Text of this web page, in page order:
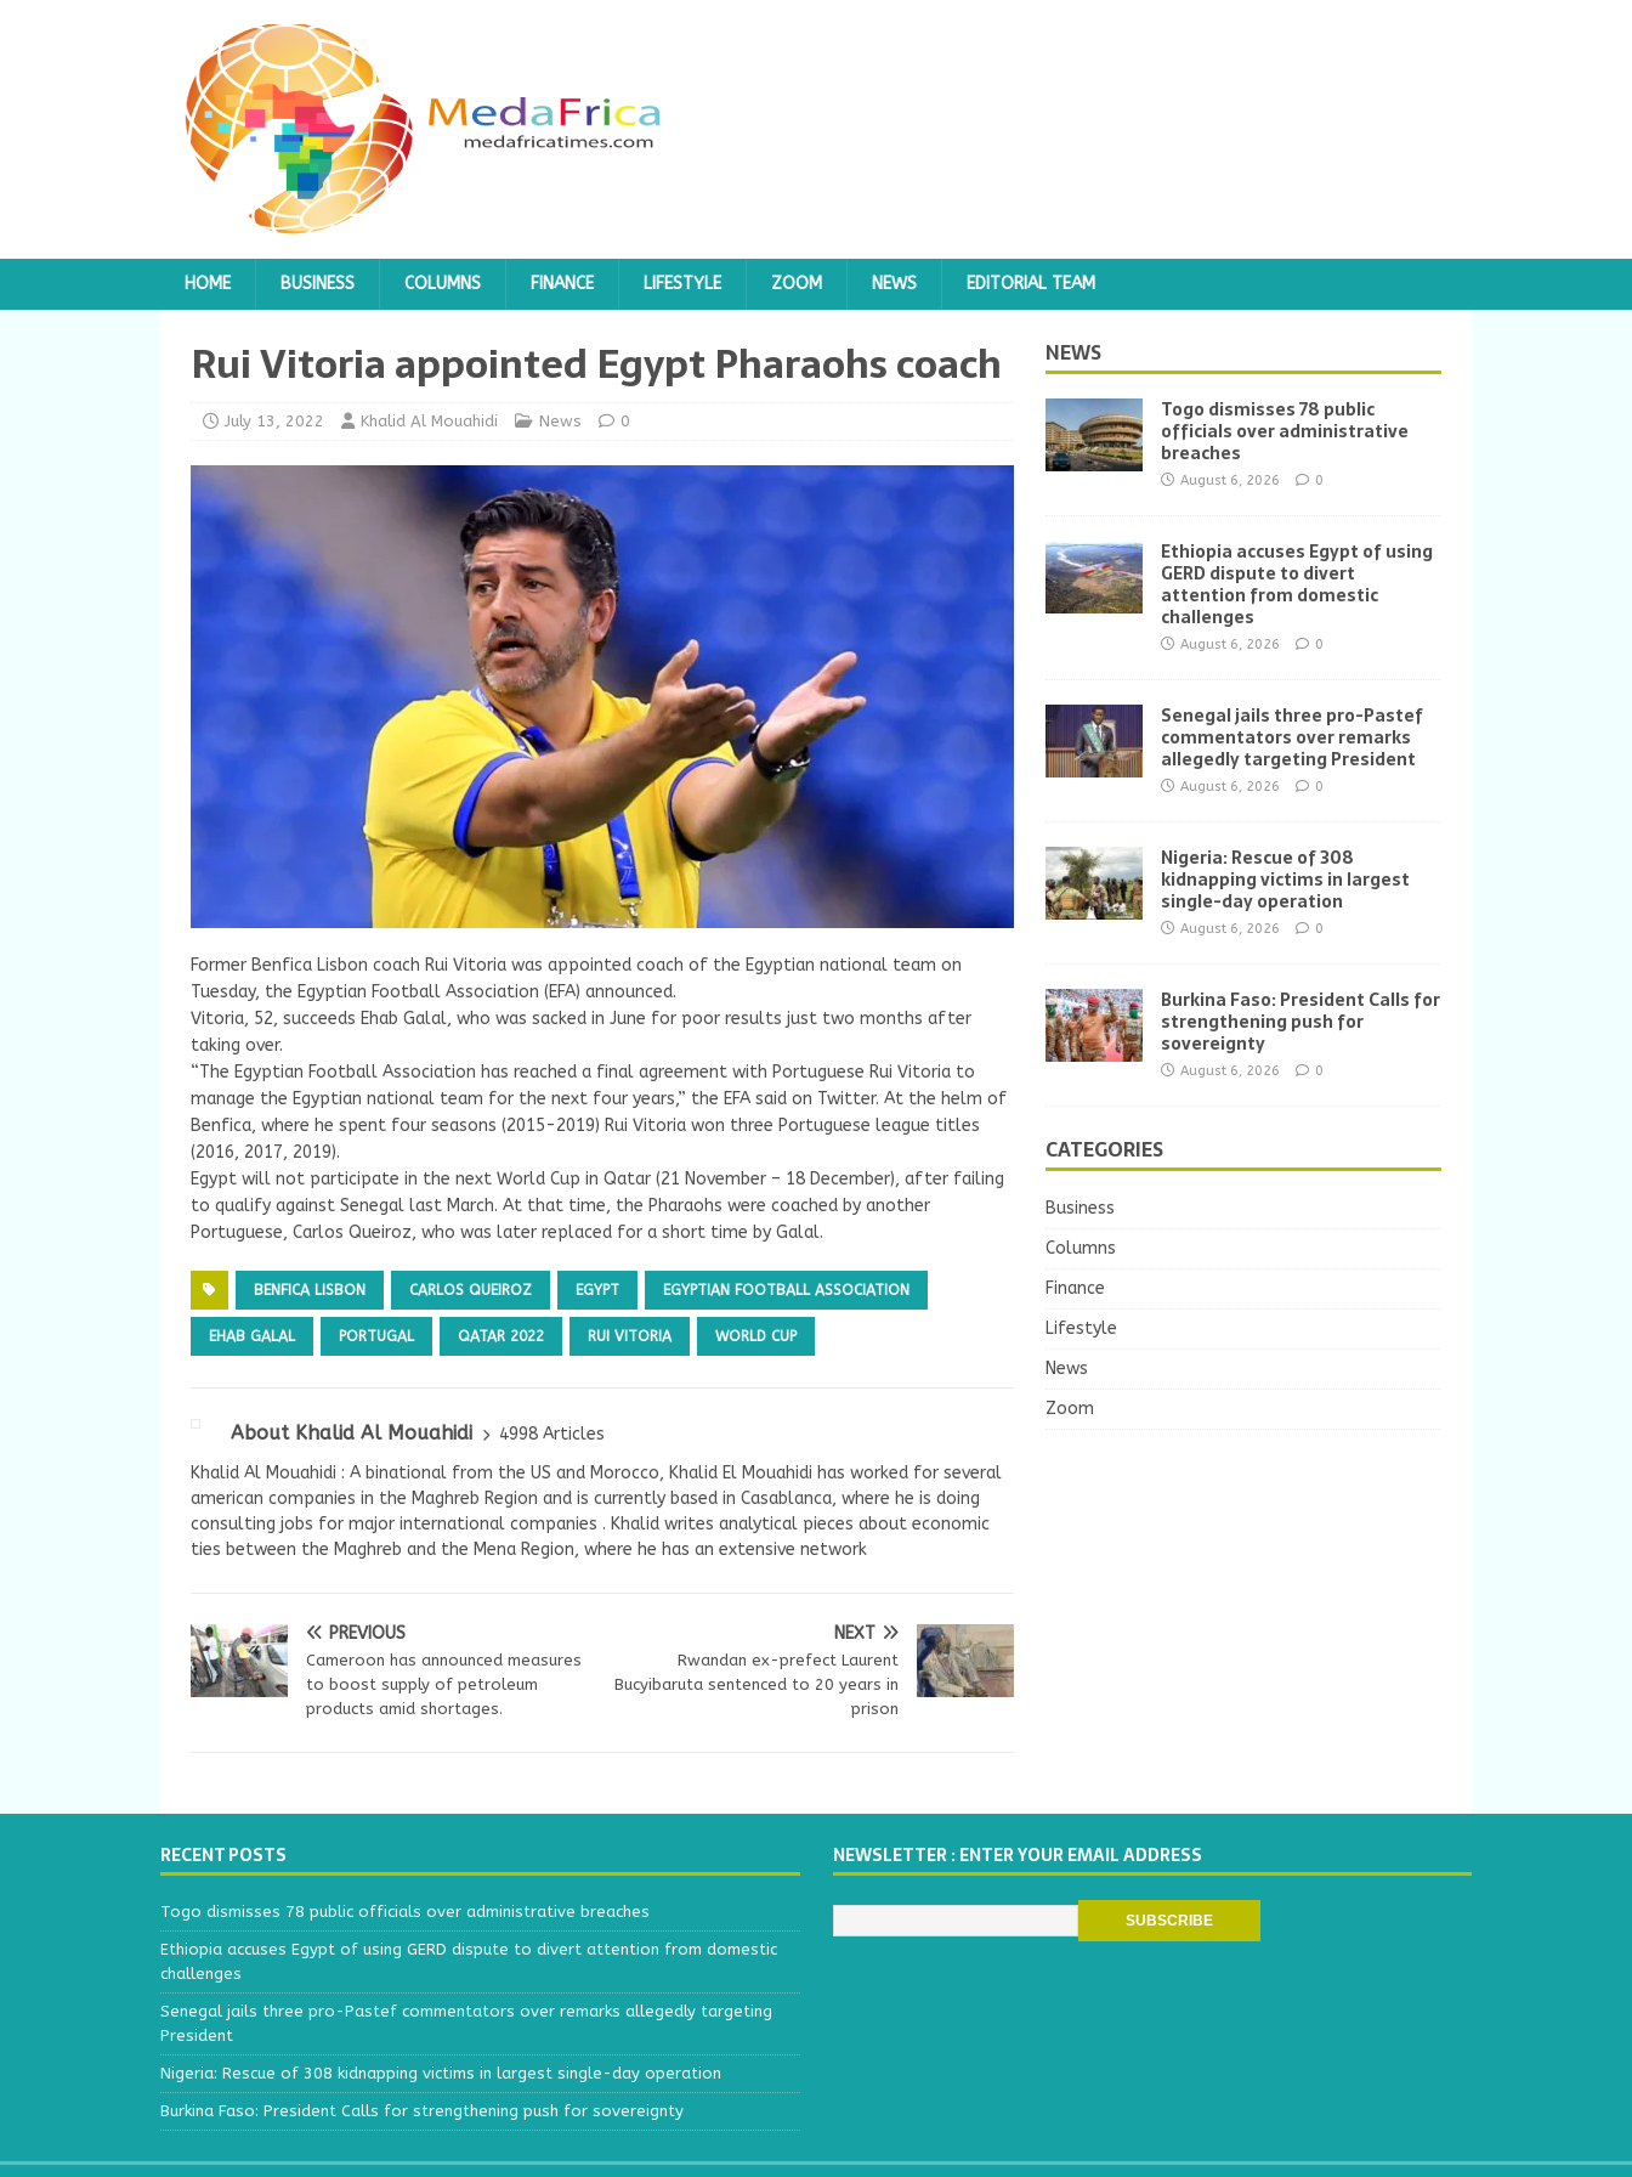
HOME BUSINESS COLUMNS FINANCE LIFESTYLE ZOOM NEWS EDITORIAL TEAM
Rui Vitoria appointed Egypt Pharaohs coach
July 13, 2022 Khalid Al Mouahidi News 0
Former Benfica Lisbon coach Rui Vitoria was appointed coach of the Egyptian national team on
Tuesday, the Egyptian Football Association (EFA) announced.
Vitoria, 52, succeeds Ehab Galal, who was sacked in June for poor results just two months after
taking over.
“The Egyptian Football Association has reached a final agreement with Portuguese Rui Vitoria to
manage the Egyptian national team for the next four years,” the EFA said on Twitter. At the helm of
Benfica, where he spent four seasons (2015-2019) Rui Vitoria won three Portuguese league titles
(2016, 2017, 2019).
Egypt will not participate in the next World Cup in Qatar (21 November – 18 December), after failing
to qualify against Senegal last March. At that time, the Pharaohs were coached by another
Portuguese, Carlos Queiroz, who was later replaced for a short time by Galal.
BENFICA LISBON CARLOS QUEIROZ EGYPT EGYPTIAN FOOTBALL ASSOCIATION
EHAB GALAL PORTUGAL QATAR 2022 RUI VITORIA WORLD CUP
About Khalid Al Mouahidi
4998 Articles
Khalid Al Mouahidi : A binational from the US and Morocco, Khalid El Mouahidi has worked for several
american companies in the Maghreb Region and is currently based in Casablanca, where he is doing
consulting jobs for major international companies . Khalid writes analytical pieces about economic
ties between the Maghreb and the Mena Region, where he has an extensive network
PREVIOUS
Cameroon has announced measures
to boost supply of petroleum
products amid shortages.
NEXT
Rwandan ex-prefect Laurent
Bucyibaruta sentenced to 20 years in
prison
NEWS
Togo dismisses 78 public
officials over administrative
breaches
August 6, 2026 0
Ethiopia accuses Egypt of using
GERD dispute to divert
attention from domestic
challenges
August 6, 2026 0
Senegal jails three pro-Pastef
commentators over remarks
allegedly targeting President
August 6, 2026 0
Nigeria: Rescue of 308
kidnapping victims in largest
single-day operation
August 6, 2026 0
Burkina Faso: President Calls for
strengthening push for
sovereignty
August 6, 2026 0
CATEGORIES
Business
Columns
Finance
Lifestyle
News
Zoom
RECENT POSTS
Togo dismisses 78 public officials over administrative breaches
Ethiopia accuses Egypt of using GERD dispute to divert attention from domestic
challenges
Senegal jails three pro-Pastef commentators over remarks allegedly targeting
President
Nigeria: Rescue of 308 kidnapping victims in largest single-day operation
Burkina Faso: President Calls for strengthening push for sovereignty
NEWSLETTER : ENTER YOUR EMAIL ADDRESS